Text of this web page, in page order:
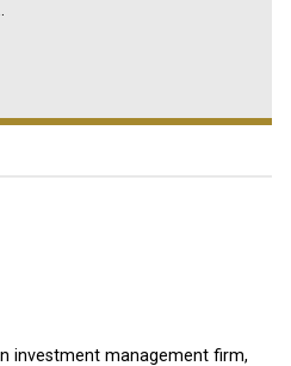
investment management firm,